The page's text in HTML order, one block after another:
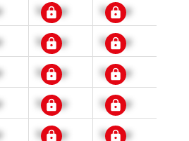
Signup Signup
Signup Signup
Signup Signup
Signup Signup
Signup Signup